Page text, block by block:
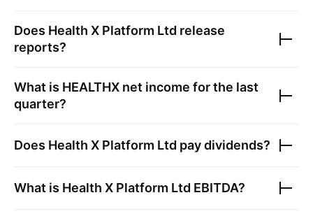
Does Health X Platform Ltd release
reports?
What is HEALTHX net income for the last
quarter?
Does Health X Platform Ltd pay dividends?
What is Health X Platform Ltd EBITDA?